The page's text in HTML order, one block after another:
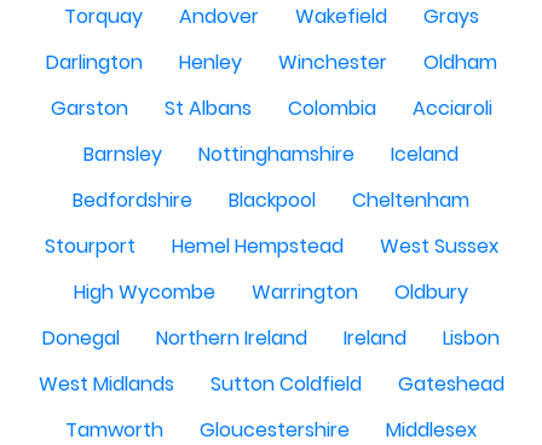
Torquay
Andover Wakefield
Grays
Darlington
Henley Winchester
Oldham
Garston
St Albans Colombia
Acciaroli
Barnsley
Nottinghamshire
Iceland
Bedfordshire
Blackpool
Cheltenham
Stourport
Hemel Hempstead
West Sussex
High Wycombe
Warrington
Oldbury
Donegal
Northern Ireland Ireland
Lisbon
West Midlands
Sutton Coldfield
Gateshead
Tamworth
Gloucestershire
Middlesex